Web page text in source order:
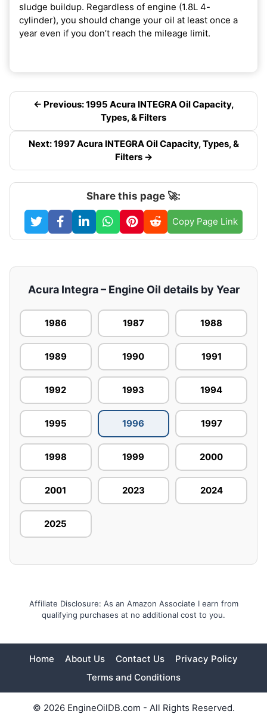
sludge buildup. Regardless of engine (1.8L 4-
cylinder), you should change your oil at least once a
year even if you don’t reach the mileage limit.
← Previous: 1995 Acura INTEGRA Oil Capacity,
Types, & Filters
Next: 1997 Acura INTEGRA Oil Capacity, Types, &
Filters →
Share this page 🚀:
Copy Page Link
Acura Integra – Engine Oil details by Year
1986 1987 1988
1989 1990 1991
1992 1993 1994
1995 1996 1997
1998 1999 2000
2001 2023 2024
2025
Affiliate Disclosure: As an Amazon Associate I earn from
qualifying purchases at no additional cost to you.
Home About Us Contact Us
Privacy Policy
Terms and Conditions
© 2026 EngineOilDB.com - All Rights Reserved.